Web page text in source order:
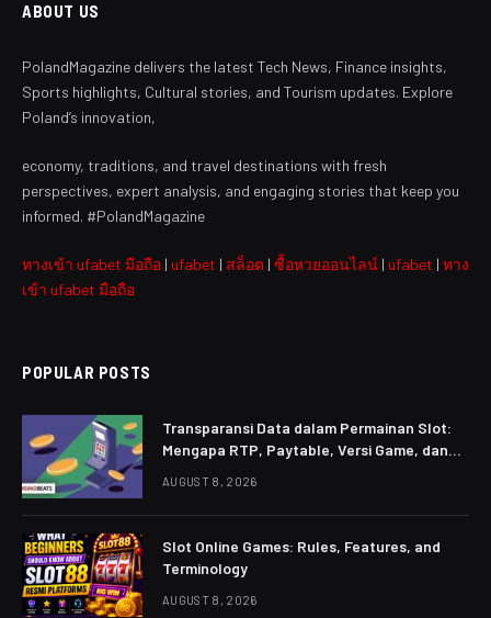
ABOUT US
PolandMagazine delivers the latest Tech News, Finance insights,
Sports highlights, Cultural stories, and Tourism updates. Explore
Poland’s innovation,
economy, traditions, and travel destinations with fresh
perspectives, expert analysis, and engaging stories that keep you
informed. #PolandMagazine
ทางเข้า ufabet มือถือ | ufabet | สล็อต | ซื้อหวยออนไลน์ | ufabet | ทาง
เข้า ufabet มือถือ
POPULAR POSTS
Transparansi Data dalam Permainan Slot:
Mengapa RTP, Paytable, Versi Game, dan
AUGUST 8, 2026
Slot Online Games: Rules, Features, and
Terminology
AUGUST 8, 2026